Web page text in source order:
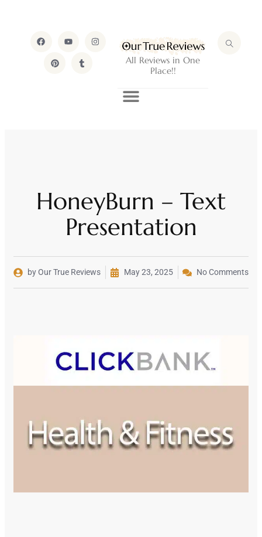
All Reviews in One
Place!!
HoneyBurn – Text
Presentation
by Our True Reviews May 23, 2025 No Comments